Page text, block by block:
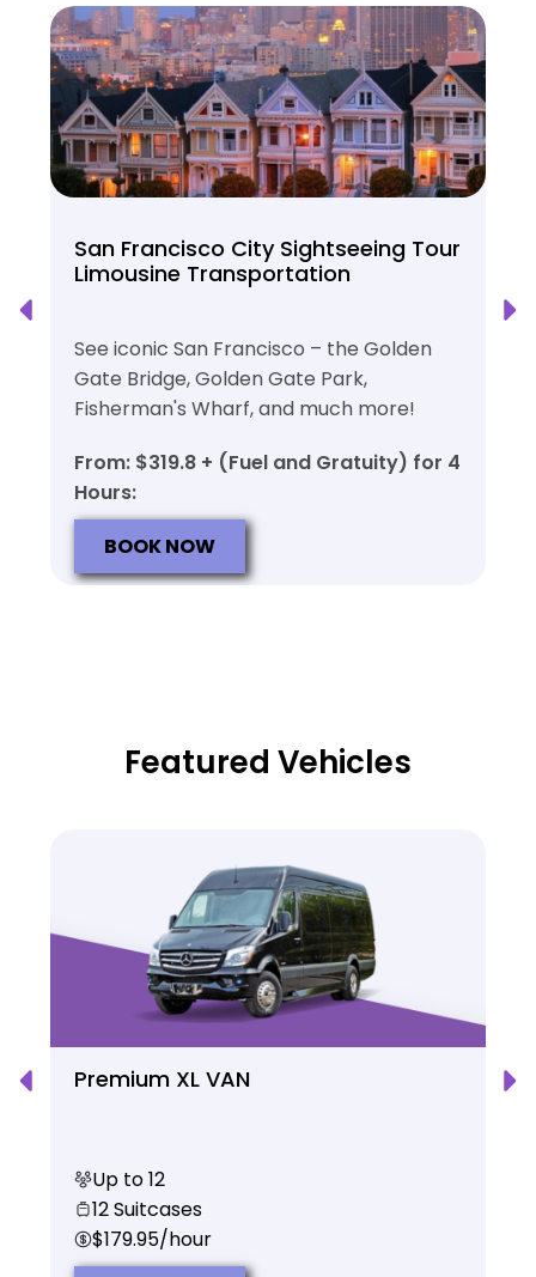
San Francisco City Sightseeing Tour
Limousine Transportation
See iconic San Francisco – the Golden
Gate Bridge, Golden Gate Park,
Fisherman's Wharf, and much more!
From: $319.8 + (Fuel and Gratuity) for 4
Hours:
BOOK NOW
Featured Vehicles
Premium XL VAN
Up to 12
12 Suitcases
$179.95/hour